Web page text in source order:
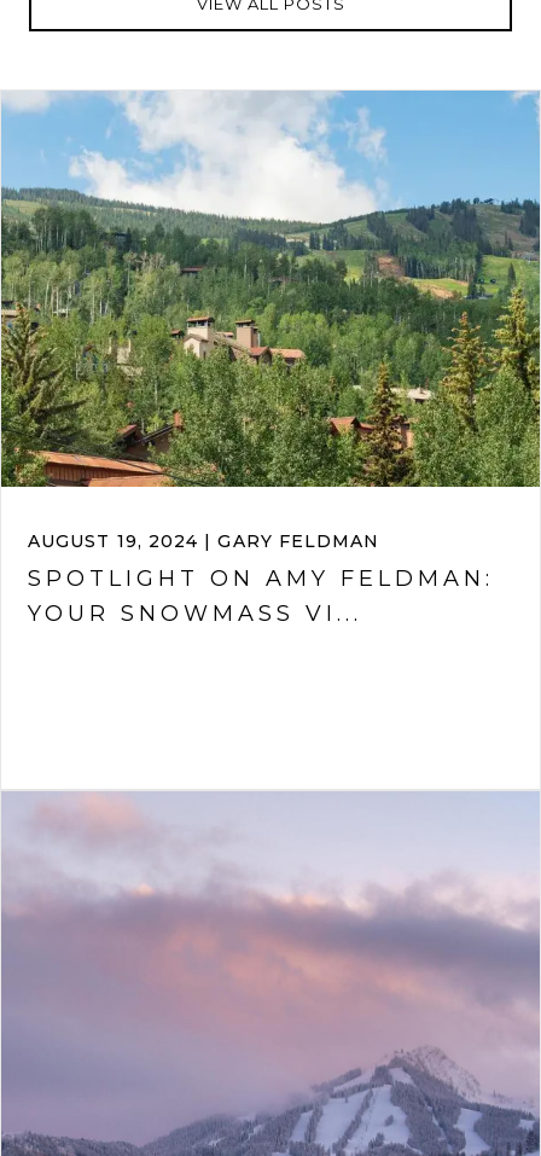
AUGUST 19, 2024 | GARY FELDMAN
SPOTLIGHT ON AMY FELDMAN:
YOUR SNOWMASS VI...